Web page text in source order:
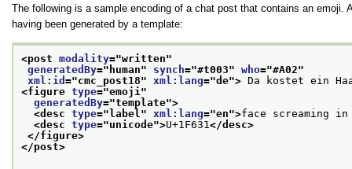
The following is a sample encoding of a chat post that contains an
having been generated by a template:
<post modality="written"
generatedBy=" human" synch="#t003" who="#A02"
xml:id ="cmc_post18" xml:lang="de"> Da kostet ein
<figure type="emoji"
generatedBy="template">
<desc type=" label" xml:lang="en">face screaming
<desc type="unicode">U+1F631</desc>
</figure>
</post>